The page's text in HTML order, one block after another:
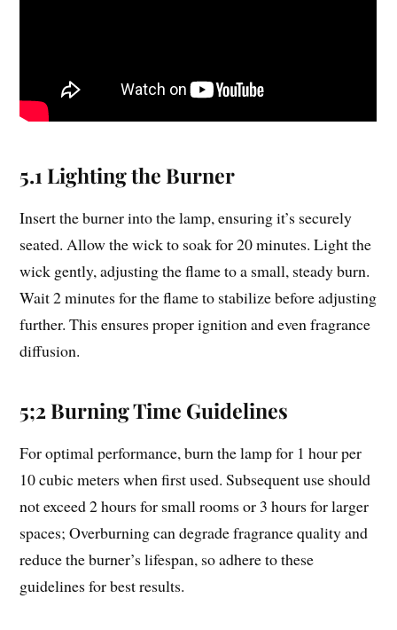
5.1 Lighting the Burner
Insert the burner into the lamp, ensuring it’s securely
seated. Allow the wick to soak for 20 minutes. Light the
wick gently, adjusting the flame to a small, steady burn.
Wait 2 minutes for the flame to stabilize before adjusting
further. This ensures proper ignition and even fragrance
diffusion.
5;2 Burning Time Guidelines
For optimal performance, burn the lamp for 1 hour per
10 cubic meters when first used. Subsequent use should
not exceed 2 hours for small rooms or 3 hours for larger
spaces; Overburning can degrade fragrance quality and
reduce the burner’s lifespan, so adhere to these
guidelines for best results.